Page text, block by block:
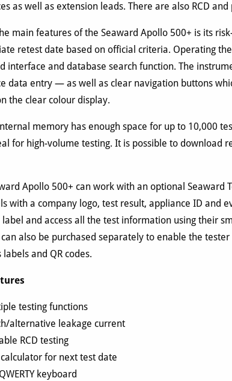
as well as extension leads. There are also RCD
main features of the Seaward Apollo 500+ is its
retest date based on official criteria. Operating
interface and database search function. The
data entry — as well as clear navigation buttons
the clear colour display.
memory has enough space for up to 10,000
for high-volume testing. It is possible to download
Apollo 500+ can work with an optional Seaward
with a company logo, test result, appliance ID and
label and access all the test information using their
can also be purchased separately to enable the
labels and QR codes.
testing functions
alternative leakage current
RCD testing
calculator for next test date
keyboard